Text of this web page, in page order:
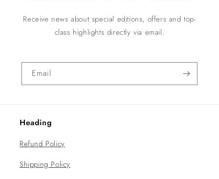
Receive news about special editions, offers and top-
class highlights directly via email.
Email
Heading
Refund Policy
Shipping Policy